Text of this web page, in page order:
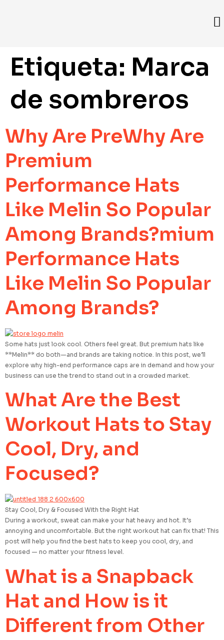
Etiqueta: Marca
de sombreros
Why Are PreWhy Are
Premium
Performance Hats
Like Melin So Popular
Among Brands?mium
Performance Hats
Like Melin So Popular
Among Brands?
Some hats just look cool. Others feel great. But premium hats like
**Melin** do both—and brands are taking notice. In this post, we’ll
explore why high-end performance caps are in demand and how your
business can use the trend to stand out in a crowded market.
What Are the Best
Workout Hats to Stay
Cool, Dry, and
Focused?
Stay Cool, Dry & Focused With the Right Hat
During a workout, sweat can make your hat heavy and hot. It’s
annoying and uncomfortable. But the right workout hat can fix that! This
post will help you find the best hats to keep you cool, dry, and
focused — no matter your fitness level.
What is a Snapback
Hat and How is it
Different from Other